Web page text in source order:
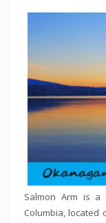
Salmon Arm is
Columbia, located